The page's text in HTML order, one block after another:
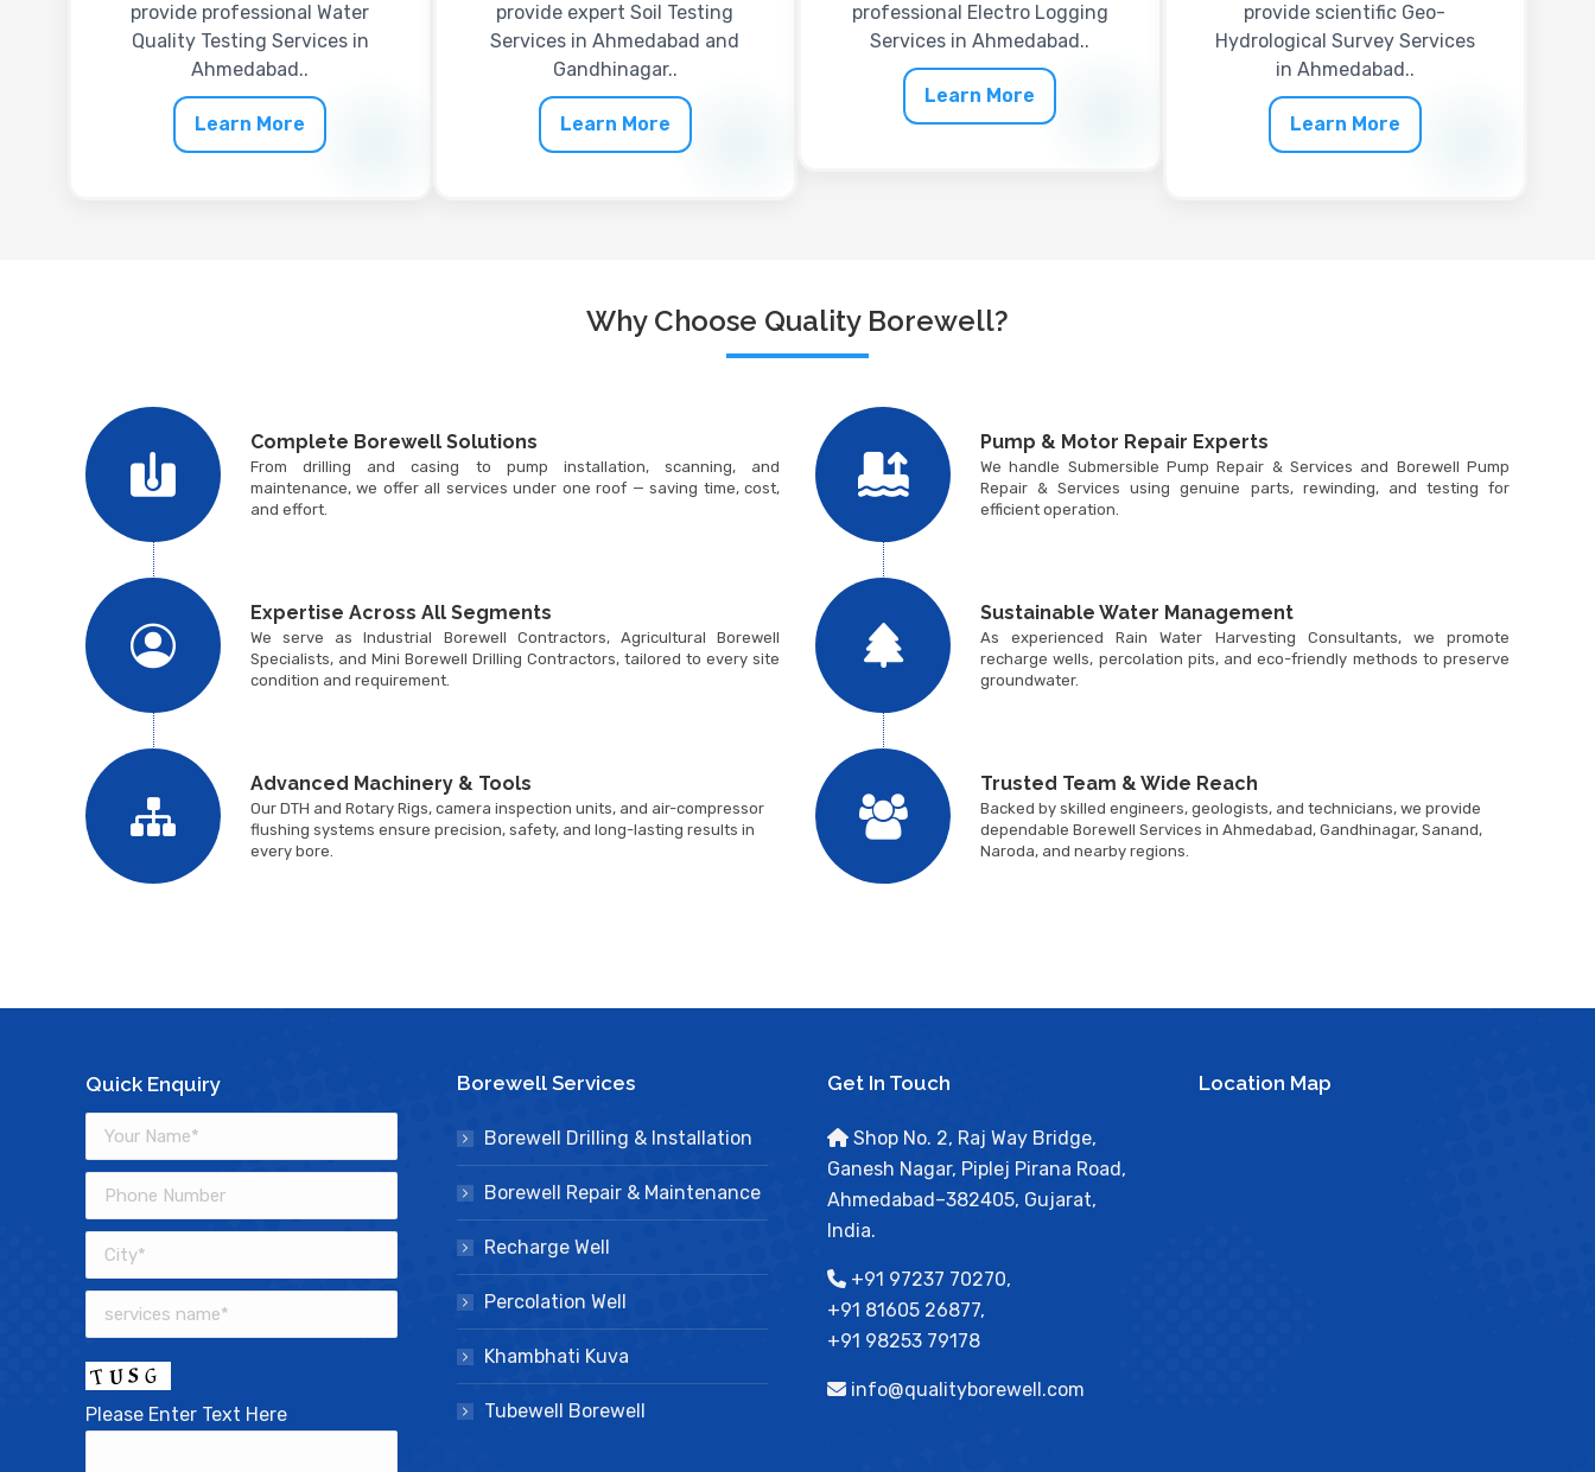
provide professional Water
Quality Testing Services in
Ahmedabad..
Learn More
provide expert Soil Testing
Services in Ahmedabad and
Gandhinagar..
Learn More
professional Electro Logging
Services in Ahmedabad..
Learn More
provide scientific Geo-
Hydrological Survey Services
in Ahmedabad..
Learn More
Why Choose Quality Borewell?
Complete Borewell Solutions
From drilling and casing to pump installation, scanning, and
maintenance, we offer all services under one roof — saving time, cost,
and effort.
Expertise Across All Segments
We serve as Industrial Borewell Contractors, Agricultural Borewell
Specialists, and Mini Borewell Drilling Contractors, tailored to every site
condition and requirement.
Advanced Machinery & Tools
Our DTH and Rotary Rigs, camera inspection units, and air-compressor
flushing systems ensure precision, safety, and long-lasting results in
every bore.
Pump & Motor Repair Experts
We handle Submersible Pump Repair & Services and Borewell Pump
Repair & Services using genuine parts, rewinding, and testing for
efficient operation.
Sustainable Water Management
As experienced Rain Water Harvesting Consultants, we promote
recharge wells, percolation pits, and eco-friendly methods to preserve
groundwater.
Trusted Team & Wide Reach
Backed by skilled engineers, geologists, and technicians, we provide
dependable Borewell Services in Ahmedabad, Gandhinagar, Sanand,
Naroda, and nearby regions.
Quick Enquiry
Please Enter Text Here
Borewell Services
Borewell Drilling & Installation
Borewell Repair & Maintenance
Recharge Well
Percolation Well
Khambhati Kuva
Tubewell Borewell
Get In Touch
Shop No. 2, Raj Way Bridge,
Ganesh Nagar, Piplej Pirana Road,
Ahmedabad–382405, Gujarat,
India.
+91 97237 70270,
+91 81605 26877,
+91 98253 79178
info@qualityborewell.com
Location Map